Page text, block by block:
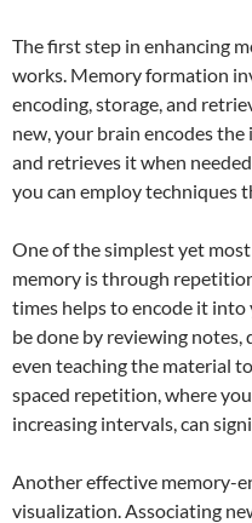
The first step in enhancing
works. Memory formation
encoding, storage, and
new, your brain encodes
and retrieves it when
you can employ techniques
One of the simplest yet
memory is through
times helps to encode it into
be done by reviewing
even teaching the material
spaced repetition, where
increasing intervals, can
Another effective memory-
visualization. Associating